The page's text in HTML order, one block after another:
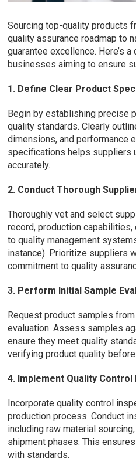
Sourcing top-quality products
quality assurance roadmap to
guarantee excellence. Here’s
businesses aiming to ensure
1. Define Clear Product
Begin by establishing precise
quality standards. Clearly
dimensions, and performance
specifications helps suppliers
accurately.
2. Conduct Thorough
Thoroughly vet and select
record, production
to quality management
instance). Prioritize suppliers
commitment to quality
3. Perform Initial Sample
Request product samples
evaluation. Assess samples
ensure they meet quality
verifying product quality
4. Implement Quality Control
Incorporate quality control
production process. Conduct
including raw material
shipment phases. This
with standards.